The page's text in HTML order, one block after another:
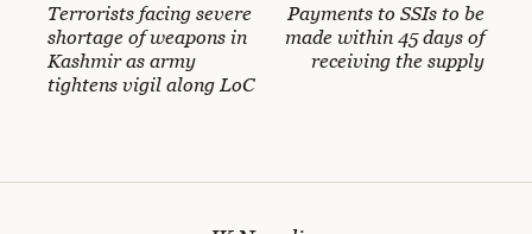
Terrorists facing severe
shortage of weapons in
Kashmir as army
tightens vigil along LoC
Payments to SSIs to be
made within 45 days of
receiving the supply